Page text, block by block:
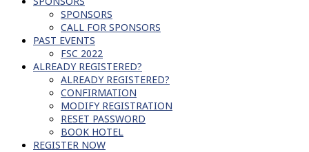
SPONSORS
CALL FOR SPONSORS
PAST EVENTS
FSC 2022
ALREADY REGISTERED?
ALREADY REGISTERED?
CONFIRMATION
MODIFY REGISTRATION
RESET PASSWORD
BOOK HOTEL
REGISTER NOW